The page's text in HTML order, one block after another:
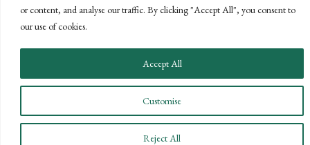
or content, and analyse our traffic. By clicking "Accept All", you consent to
our use of cookies.
Customise
Reject All
Accept All